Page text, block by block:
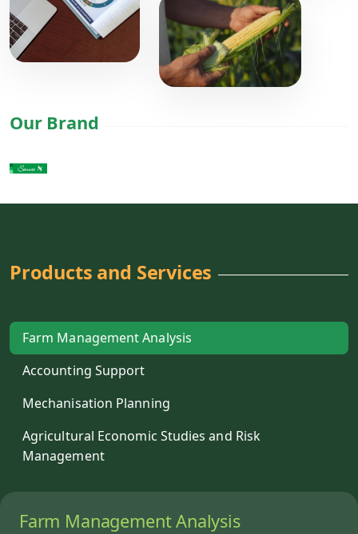
Our Brand
Products and Services
Farm Management Analysis
Accounting Support
Mechanisation Planning
Agricultural Economic Studies and Risk
Management
Farm Management Analysis